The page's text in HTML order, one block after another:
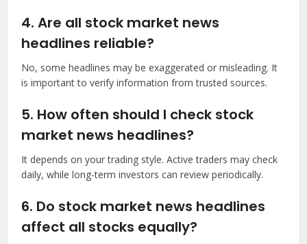
4. Are all stock market news
headlines reliable?
No, some headlines may be exaggerated or misleading. It
is important to verify information from trusted sources.
5. How often should I check stock
market news headlines?
It depends on your trading style. Active traders may check
daily, while long-term investors can review periodically.
6. Do stock market news headlines
affect all stocks equally?